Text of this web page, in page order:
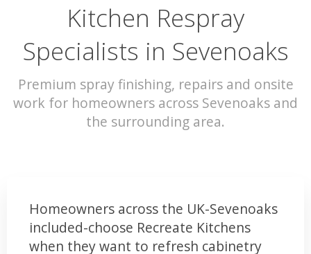
Kitchen Respray
Specialists in Sevenoaks
Premium spray finishing, repairs and onsite
work for homeowners across Sevenoaks and
the surrounding area.
Homeowners across the UK-Sevenoaks
included-choose Recreate Kitchens
when they want to refresh cabinetry